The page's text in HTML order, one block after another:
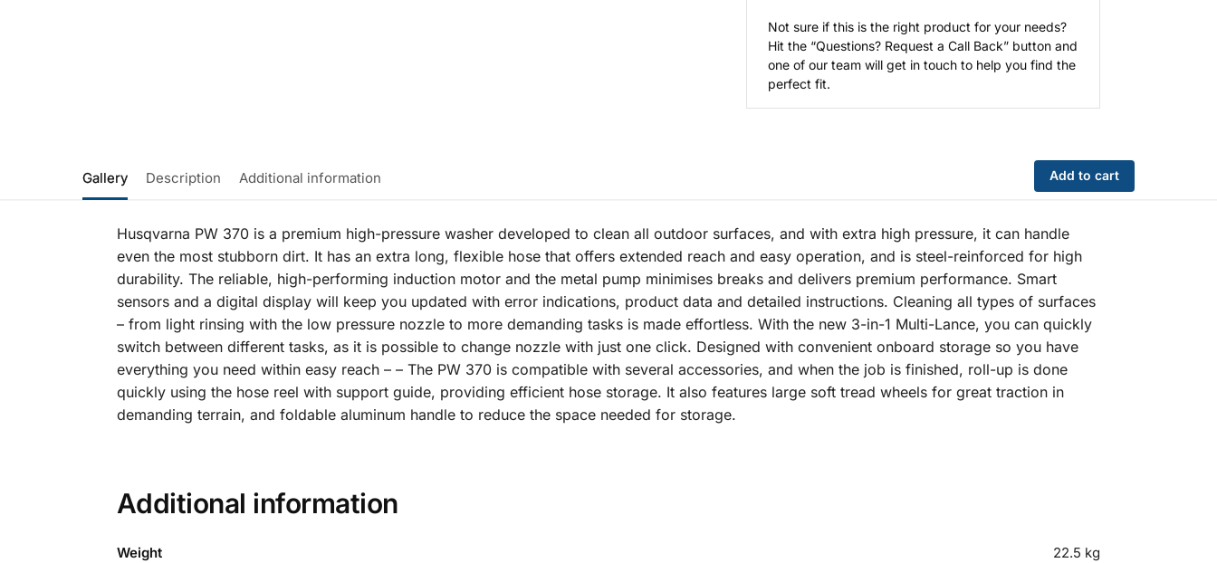
Not sure if this is the right product for your needs?
Hit the “Questions? Request a Call Back” button and
one of our team will get in touch to help you find the
perfect fit.
Gallery Description Additional information Add to cart
Husqvarna PW 370 is a premium high-pressure washer developed to clean all outdoor surfaces, and with extra high pressure, it can handle
even the most stubborn dirt. It has an extra long, flexible hose that offers extended reach and easy operation, and is steel-reinforced for high
durability. The reliable, high-performing induction motor and the metal pump minimises breaks and delivers premium performance. Smart
sensors and a digital display will keep you updated with error indications, product data and detailed instructions. Cleaning all types of surfaces
– from light rinsing with the low pressure nozzle to more demanding tasks is made effortless. With the new 3-in-1 Multi-Lance, you can quickly
switch between different tasks, as it is possible to change nozzle with just one click. Designed with convenient onboard storage so you have
everything you need within easy reach – – The PW 370 is compatible with several accessories, and when the job is finished, roll-up is done
quickly using the hose reel with support guide, providing efficient hose storage. It also features large soft tread wheels for great traction in
demanding terrain, and foldable aluminum handle to reduce the space needed for storage.
Additional information
Weight 22.5 kg